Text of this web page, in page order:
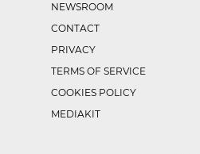
NEWSROOM
CONTACT
PRIVACY
TERMS OF SERVICE
COOKIES POLICY
MEDIAKIT